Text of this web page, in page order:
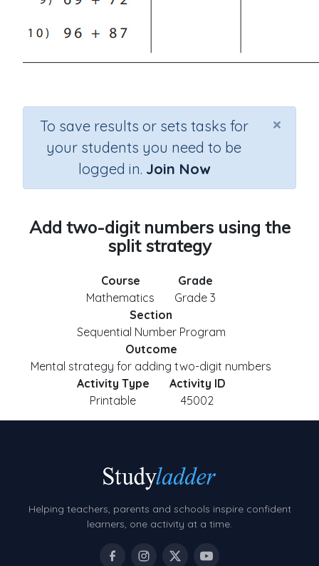
×
To save results or sets tasks for
your students you need to be
logged in. Join Now
Add two-digit numbers using the
split strategy
Course
Mathematics
Grade
Grade 3
Section
Sequential Number Program
Outcome
Mental strategy for adding two-digit numbers
Activity Type
Printable
Activity ID
45002
Helping teachers, parents and schools inspire confident
learners, one activity at a time.